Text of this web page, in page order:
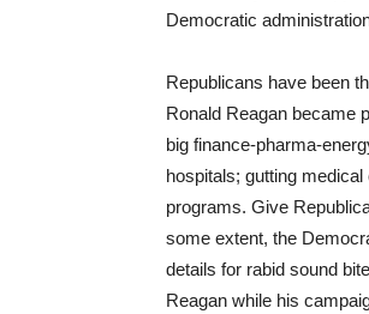
Democratic
Republicans have been
Ronald Reagan became
big finance-pharma-
hospitals; gutting
programs. Give
some extent, the
details for rabid sound
Reagan while his